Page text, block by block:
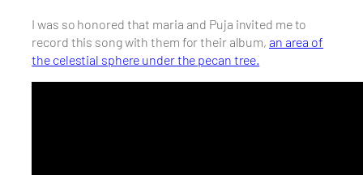
I was so honored that maria and Puja invited me to
record this song with them for their album, an area of
the celestial sphere under the pecan tree.